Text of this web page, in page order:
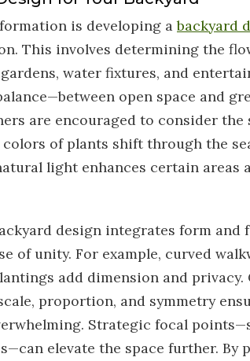
is developing abackyard
This involves determining the
water fixtures, and
open space and
are encouraged to consider the
of plants shift through the
light enhances certain areas
design integrates form and
of unity. For example, curved
add dimension and
proportion, and symmetry
Strategic focal
elevate the space further. By